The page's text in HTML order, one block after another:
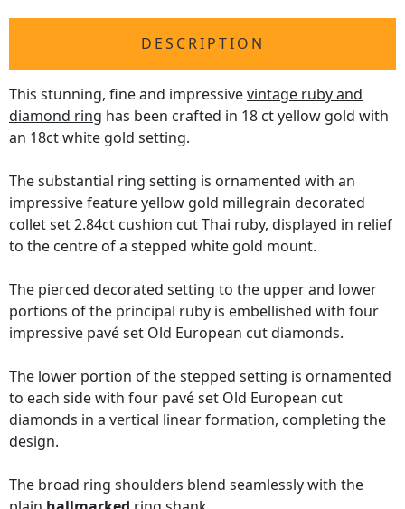
DESCRIPTION
This stunning, fine and impressivevintage ruby and
diamond ring has been crafted in 18 ct yellow gold with
an 18ct white gold setting.
The substantial ring setting is ornamented with an
impressive feature yellow gold millegrain decorated
collet set 2.84ct cushion cut Thai ruby, displayed in relief
to the centre of a stepped white gold mount.
The pierced decorated setting to the upper and lower
portions of the principal ruby is embellished with four
impressive pavé set Old European cut diamonds.
The lower portion of the stepped setting is ornamented
to each side with four pavé set Old European cut
diamonds in a vertical linear formation, completing the
design.
The broad ring shoulders blend seamlessly with the